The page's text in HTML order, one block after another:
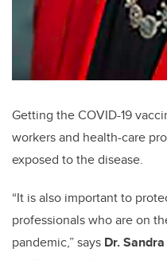
Getting the COVID-19
workers and health-care
exposed to the disease.
“It is also important to
professionals who are on
pandemic,” says Dr.